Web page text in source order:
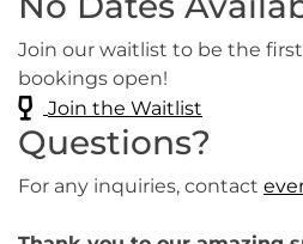
Join our waitlist to be the
bookings open!
Join the Waitlist
Questions?
For any inquiries, contact